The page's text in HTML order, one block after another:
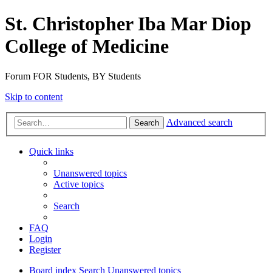
St. Christopher Iba Mar Diop
College of Medicine
Forum FOR Students, BY Students
Skip to content
Search Advanced search
Quick links
Unanswered topics
Active topics
Search
FAQ
Login
Register
Board index Search Unanswered topics